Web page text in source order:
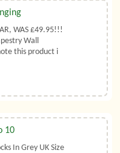
WAS £49.95!!!
Wall
this product i
10
In Grey UK Size